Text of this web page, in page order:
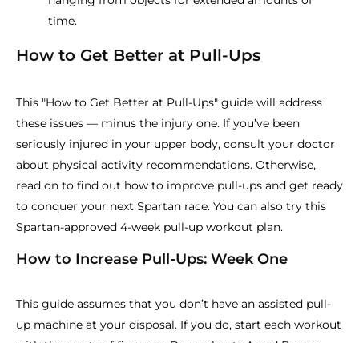
time.
How to Get Better at Pull-Ups
This "How to Get Better at Pull-Ups" guide will address
these issues — minus the injury one. If you’ve been
seriously injured in your upper body, consult your doctor
about physical activity recommendations. Otherwise,
read on to find out how to improve pull-ups and get ready
to conquer your next Spartan race. You can also try this
Spartan-approved 4-week pull-up workout plan.
How to Increase Pull-Ups: Week One
This guide assumes that you don’t have an assisted pull-
up machine at your disposal. If you do, start each workout